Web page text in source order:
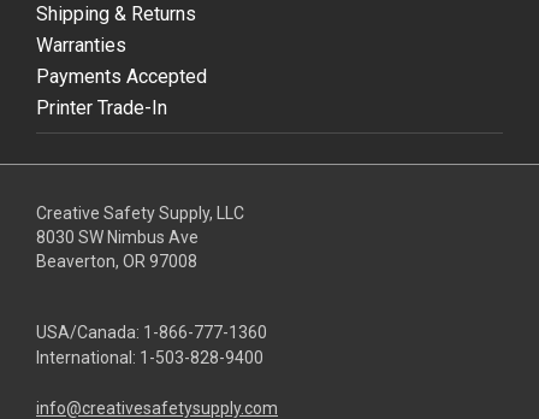
Shipping & Returns
Warranties
Payments Accepted
Printer Trade-In
Creative Safety Supply, LLC
8030 SW Nimbus Ave
Beaverton, OR 97008
USA/Canada: 1-866-777-1360
International: 1-503-828-9400
info@creativesafetysupply.com